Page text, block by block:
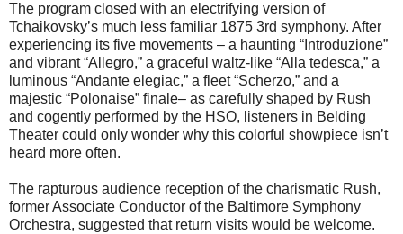
The program closed with an electrifying version of
Tchaikovsky’s much less familiar 1875 3rd symphony. After
experiencing its five movements – a haunting “Introduzione”
and vibrant “Allegro,” a graceful waltz-like “Alla tedesca,” a
luminous “Andante elegiac,” a fleet “Scherzo,” and a
majestic “Polonaise” finale– as carefully shaped by Rush
and cogently performed by the HSO, listeners in Belding
Theater could only wonder why this colorful showpiece isn’t
heard more often.
The rapturous audience reception of the charismatic Rush,
former Associate Conductor of the Baltimore Symphony
Orchestra, suggested that return visits would be welcome.